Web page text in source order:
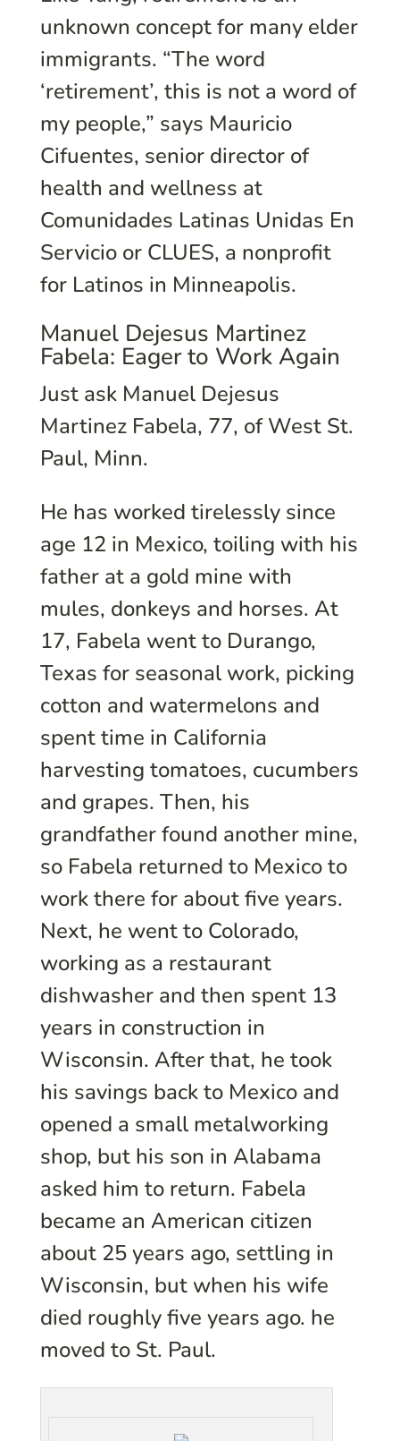
unknown concept for many elder
immigrants. “The word
‘retirement’, this is not a word of
my people,” says Mauricio
Cifuentes, senior director of
health and wellness at
Comunidades Latinas Unidas En
Servicio or CLUES, a nonprofit
for Latinos in Minneapolis.
Manuel Dejesus Martinez
Fabela: Eager to Work Again
Just ask Manuel Dejesus
Martinez Fabela, 77, of West St.
Paul, Minn.
He has worked tirelessly since
age 12 in Mexico, toiling with his
father at a gold mine with
mules, donkeys and horses. At
17, Fabela went to Durango,
Texas for seasonal work, picking
cotton and watermelons and
spent time in California
harvesting tomatoes, cucumbers
and grapes. Then, his
grandfather found another mine,
so Fabela returned to Mexico to
work there for about five years.
Next, he went to Colorado,
working as a restaurant
dishwasher and then spent 13
years in construction in
Wisconsin. After that, he took
his savings back to Mexico and
opened a small metalworking
shop, but his son in Alabama
asked him to return. Fabela
became an American citizen
about 25 years ago, settling in
Wisconsin, but when his wife
died roughly five years ago. he
moved to St. Paul.